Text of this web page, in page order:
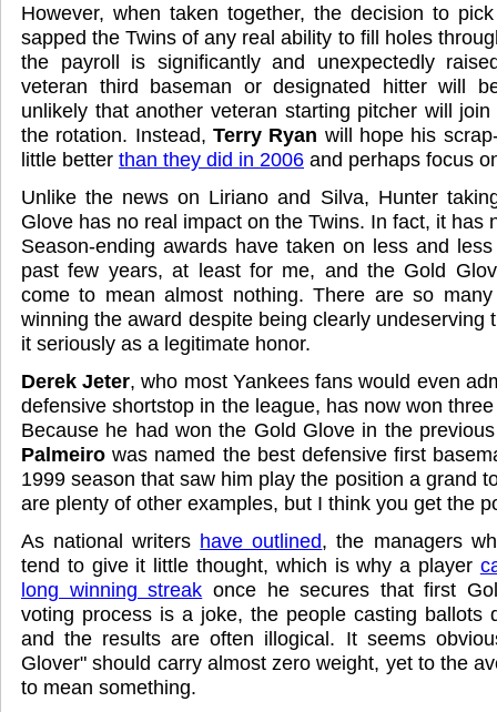
However, when taken together, the decision to
sapped the Twins of any real ability to fill holes
the payroll is significantly and unexpectedly
veteran third baseman or designated hitter will
unlikely that another veteran starting pitcher will
the rotation. Instead, Terry Ryan will hope his
little better than they did in 2006 and perhaps focus
Unlike the news on Liriano and Silva, Hunter
Glove has no real impact on the Twins. In fact, it has
Season-ending awards have taken on less and
past few years, at least for me, and the Gold
come to mean almost nothing. There are so
winning the award despite being clearly undeserving
it seriously as a legitimate honor.
Derek Jeter, who most Yankees fans would even
defensive shortstop in the league, has now won
Because he had won the Gold Glove in the
Palmeiro was named the best defensive first
1999 season that saw him play the position a grand
are plenty of other examples, but I think you get the
As national writers have outlined, the managers
tend to give it little thought, which is why a player
long winning streak once he secures that first
voting process is a joke, the people casting ballots
and the results are often illogical. It seems
Glover" should carry almost zero weight, yet to the
to mean something.